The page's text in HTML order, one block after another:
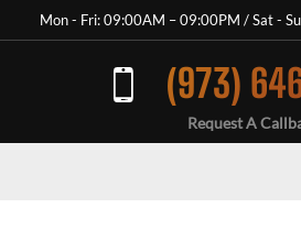
Mon - Fri: 09:00AM – 09:00PM / Sat -
(973)
Request A